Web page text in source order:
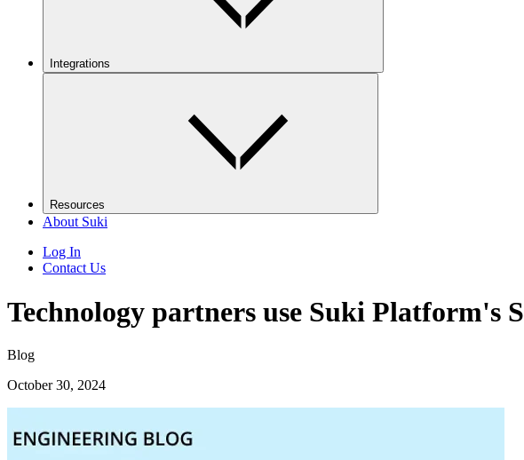
Integrations
Resources
About Suki
Log In
Contact Us
Technology partners use Suki Platform's
Blog
October 30, 2024